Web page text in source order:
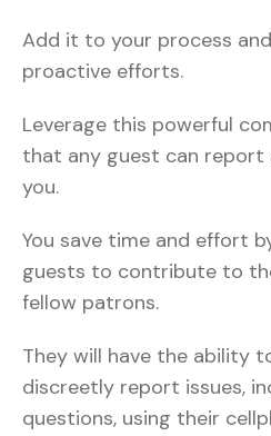
Add it to your process
proactive efforts.
Leverage this powerful
that any guest can
you.
You save time and effort
guests to contribute to
fellow patrons.
They will have the ability
discreetly report issues,
questions, using their